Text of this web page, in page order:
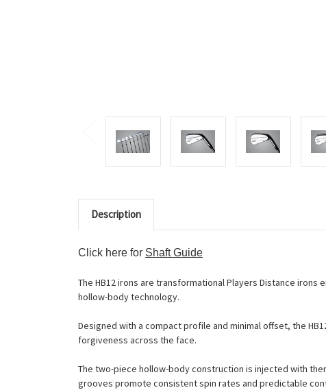
Description
Click here for Shaft Guide
The HB12 irons are transformational Players Distance
hollow-body technology.
Designed with a compact profile and minimal offset, the
forgiveness across the face.
The two-piece hollow-body construction is injected with
grooves promote consistent spin rates and predictable